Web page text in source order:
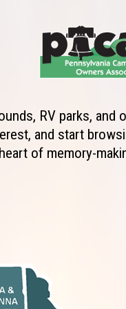
RV parks,
and start
of memory-